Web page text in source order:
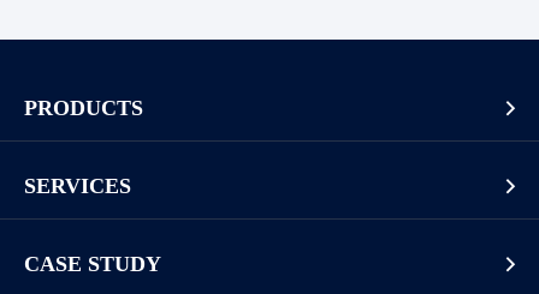
PRODUCTS 
Mezzanines Or Work Platforms
SERVICES 
CASE STUDY 